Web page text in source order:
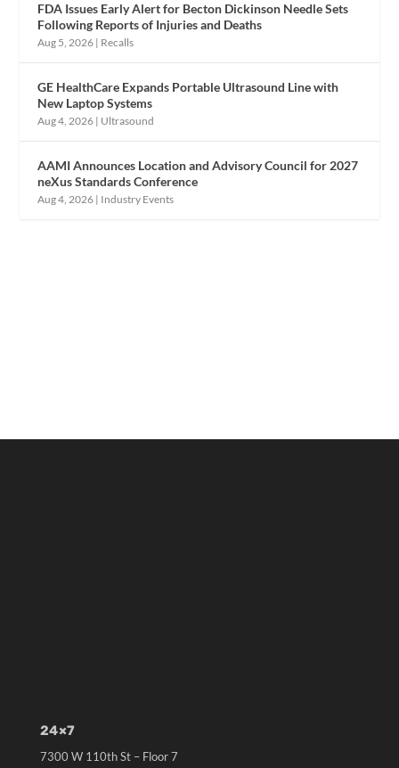
FDA Issues Early Alert for Becton Dickinson Needle Sets
Following Reports of Injuries and Deaths
Aug 5, 2026 | Recalls
GE HealthCare Expands Portable Ultrasound Line with
New Laptop Systems
Aug 4, 2026 | Ultrasound
AAMI Announces Location and Advisory Council for 2027
neXus Standards Conference
Aug 4, 2026 | Industry Events
24×7
7300 W 110th St – Floor 7